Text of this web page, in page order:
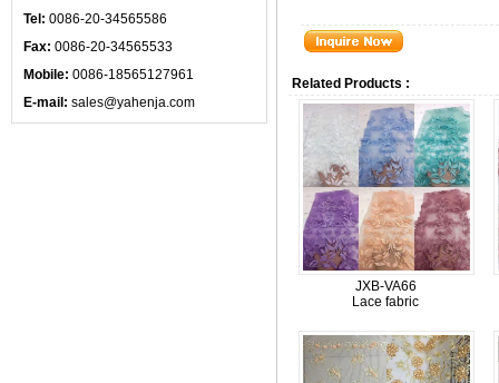
Tel: 0086-20-34565586
Fax: 0086-20-34565533
Mobile: 0086-18565127961
E-mail: sales@yahenja.com
Related Products :
JXB-VA66
Lace fabric